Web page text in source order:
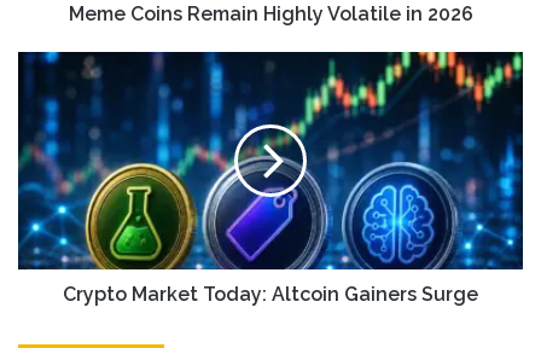
Meme Coins Remain Highly Volatile in 2026
Crypto Market Today: Altcoin Gainers Surge